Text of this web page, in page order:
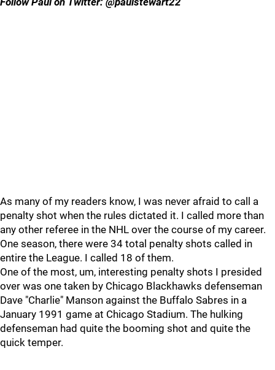
As many of my readers know, I was never afraid to call a
penalty shot when the rules dictated it. I called more than
any other referee in the NHL over the course of my career.
One season, there were 34 total penalty shots called in
entire the League. I called 18 of them.
One of the most, um, interesting penalty shots I presided
over was one taken by Chicago Blackhawks defenseman
Dave "Charlie" Manson against the Buffalo Sabres in a
January 1991 game at Chicago Stadium. The hulking
defenseman had quite the booming shot and quite the
quick temper.